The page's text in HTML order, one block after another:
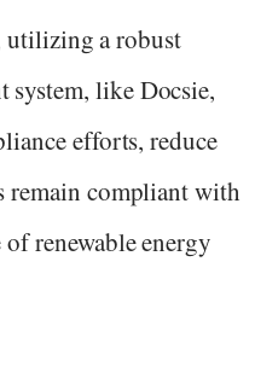
utilizing a robust
system, like Docsie,
efforts, reduce
remain compliant with
renewable energy